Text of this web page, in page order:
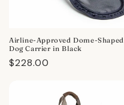
Airline-Approved Dome-Shaped
Dog Carrier in Black
Regular
$228.00